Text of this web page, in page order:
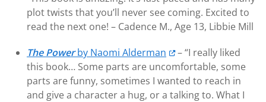
plot twists that you’ll never see coming. Excited to
read the next one! – Cadence M., Age 13, Libbie Mill
The Powerby Naomi Alderman
– “I really liked
this book… Some parts are uncomfortable, some
parts are funny, sometimes I wanted to reach in
and give a character a hug, or a talking to. What I